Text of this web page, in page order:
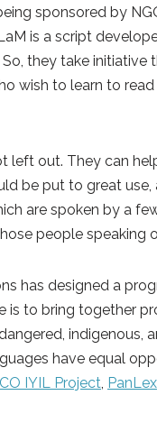
sponsored by
is a script
they take
wish to learn to read
left out. They can
be put to great
are spoken by a
people speaking
has designed a
is to bring together
indigenous,
have equal
IYIL Project, PanLex